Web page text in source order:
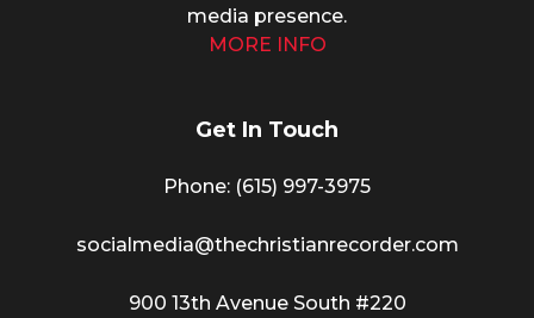
media presence.
MORE INFO
Get In Touch
Phone: (615) 997-3975
socialmedia@thechristianrecorder.com
900 13th Avenue South #220